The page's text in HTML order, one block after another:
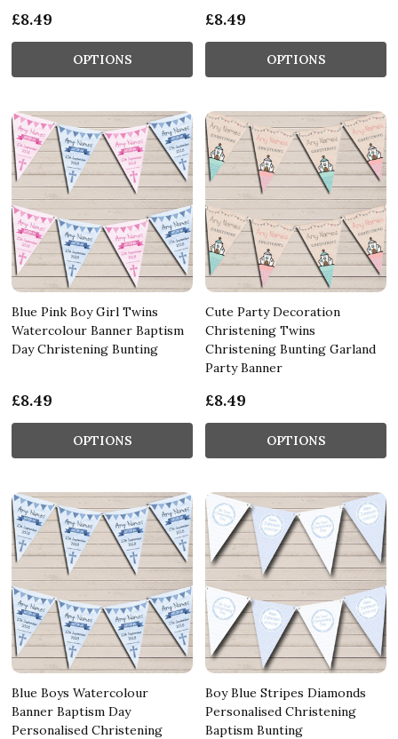
£8.49
OPTIONS
£8.49
OPTIONS
Blue Pink Boy Girl Twins
Watercolour Banner Baptism
Day Christening Bunting
£8.49
OPTIONS
Cute Party Decoration
Christening Twins
Christening Bunting Garland
Party Banner
£8.49
OPTIONS
Blue Boys Watercolour
Banner Baptism Day
Personalised Christening
Boy Blue Stripes Diamonds
Personalised Christening
Baptism Bunting